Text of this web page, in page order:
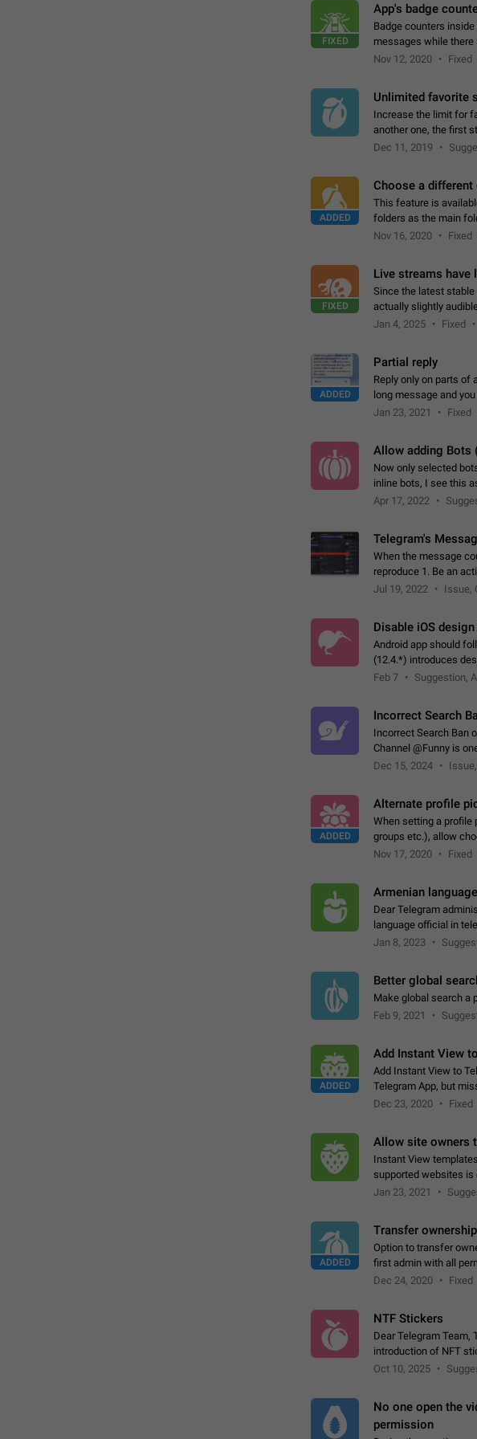
FIXED
App's badge
Badge counters
messages while there
Settings tab icon >
Nov 12, 2020 Fixed
Unlimited favorite
Increase the limit for
another one, the first
which you will always…
Dec 11, 2019
ADDED
Choose a
This feature is
folders as the main
you the folder you
Nov 16, 2020 Fixed
FIXED
Live streams
Since the latest
actually slightly
noticeable, and feels
Jan 4, 2025 Fixed
ADDED
Partial reply
Reply only on parts of
long message and
few words. If you
Jan 23, 2021 Fixed
Allow adding Bots
Now only selected
inline bots, I see this
decide, what they
Apr 17, 2022
Telegram's
When the message
reproduce 1. Be an
incoming/outgoing
Jul 19, 2022 Issue,
Disable iOS
Android app should
(12.4.*) introduces
experience that
Feb 7 Suggestion,
Incorrect Search
Incorrect Search Ban
Channel @Funny is
Subscribers & great
Dec 15, 2024
ADDED
Alternate profile
When setting a profile
groups etc.), allow
else. Use cases -…
Nov 17, 2020 Fixed
Armenian
Dear Telegram
language official in
Armenian segment
Jan 8, 2023
Better global
Make global search a
Feb 9, 2021
ADDED
Add Instant View
Add Instant View to
Telegram App, but
an article in the
Dec 23, 2020 Fixed
Allow site owners
Instant View
supported websites is
support for their
Jan 23, 2021
ADDED
Transfer
Option to transfer
first admin with all permissions
happen
👍App: all
Dec 24, 2020 Fixed
NTF Stickers
Dear Telegram Team,
introduction of NFT
which can not only be
Oct 10, 2025
No one open the
permission